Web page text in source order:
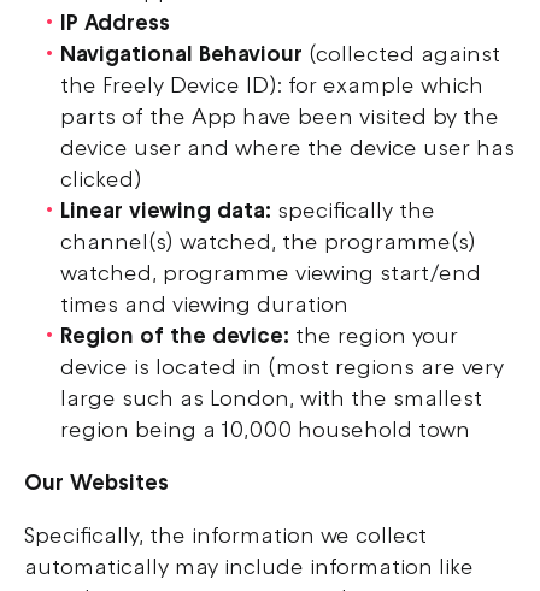
IP Address
Navigational Behaviour (collected against
the Freely Device ID): for example which
parts of the App have been visited by the
device user and where the device user has
clicked)
Linear viewing data: specifically the
channel(s) watched, the programme(s)
watched, programme viewing start/end
times and viewing duration
Region of the device: the region your
device is located in (most regions are very
large such as London, with the smallest
region being a 10,000 household town
Our Websites
Specifically, the information we collect
automatically may include information like